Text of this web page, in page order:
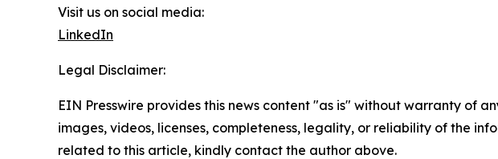
Visit us on social media:
LinkedIn
Legal Disclaimer:
EIN Presswire provides this news content "as is" without warranty of
images, videos, licenses, completeness, legality, or reliability of the
related to this article, kindly contact the author above.